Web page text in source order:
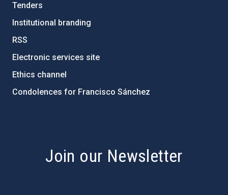
Tenders
Institutional branding
RSS
Electronic services site
Ethics channel
Condolences for Francisco Sánchez
Join our Newsletter